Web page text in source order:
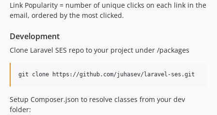
Link Popularity = number of unique clicks on each link in the
email, ordered by the most clicked.
Development
Clone Laravel SES repo to your project under /packages
Setup Composer.json to resolve classes from your dev
folder: